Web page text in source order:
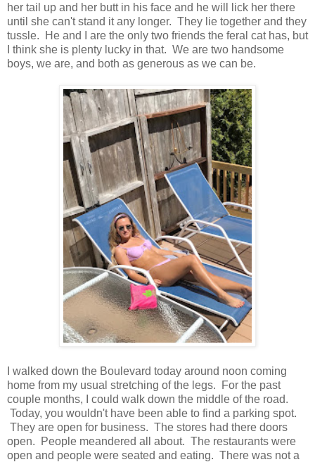
her tail up and her butt in his face and he will lick her there
until she can't stand it any longer. They lie together and they
tussle. He and I are the only two friends the feral cat has, but
I think she is plenty lucky in that. We are two handsome
boys, we are, and both as generous as we can be.
I walked down the Boulevard today around noon coming
home from my usual stretching of the legs. For the past
couple months, I could walk down the middle of the road.
Today, you wouldn't have been able to find a parking spot.
They are open for business. The stores had there doors
open. People meandered all about. The restaurants were
open and people were seated and eating. There was not a